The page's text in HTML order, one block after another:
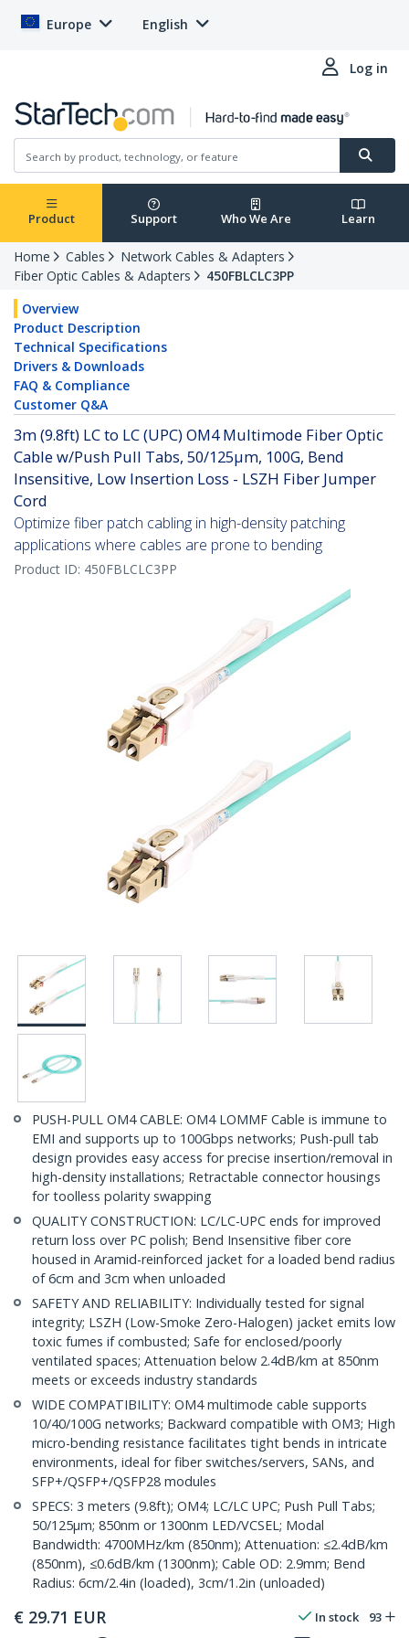
Europe English
Log in
Product Support Who We Are Learn
Home Cables
Network Cables & Adapters
Fiber Optic Cables & Adapters
450FBLCLC3PP
Overview
Product Description
Technical Specifications
Drivers & Downloads
FAQ & Compliance
Customer Q&A
3m (9.8ft) LC to LC (UPC) OM4 Multimode Fiber Optic
Cable w/Push Pull Tabs, 50/125µm, 100G, Bend
Insensitive, Low Insertion Loss - LSZH Fiber Jumper
Cord
Optimize fiber patch cabling in high-density patching
applications where cables are prone to bending
Product ID: 450FBLCLC3PP
PUSH-PULL OM4 CABLE: OM4 LOMMF Cable is immune to
EMI and supports up to 100Gbps networks; Push-pull tab
design provides easy access for precise insertion/removal in
high-density installations; Retractable connector housings
for toolless polarity swapping
QUALITY CONSTRUCTION: LC/LC-UPC ends for improved
return loss over PC polish; Bend Insensitive fiber core
housed in Aramid-reinforced jacket for a loaded bend radius
of 6cm and 3cm when unloaded
SAFETY AND RELIABILITY: Individually tested for signal
integrity; LSZH (Low-Smoke Zero-Halogen) jacket emits low
toxic fumes if combusted; Safe for enclosed/poorly
ventilated spaces; Attenuation below 2.4dB/km at 850nm
meets or exceeds industry standards
WIDE COMPATIBILITY: OM4 multimode cable supports
10/40/100G networks; Backward compatible with OM3; High
micro-bending resistance facilitates tight bends in intricate
environments, ideal for fiber switches/servers, SANs, and
SFP+/QSFP+/QSFP28 modules
SPECS: 3 meters (9.8ft); OM4; LC/LC UPC; Push Pull Tabs;
50/125µm; 850nm or 1300nm LED/VCSEL; Modal
Bandwidth: 4700MHz/km (850nm); Attenuation: ≤2.4dB/km
(850nm), ≤0.6dB/km (1300nm); Cable OD: 2.9mm; Bend
Radius: 6cm/2.4in (loaded), 3cm/1.2in (unloaded)
€ 29.71 EUR In stock 93